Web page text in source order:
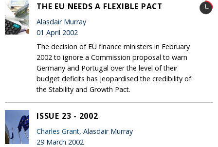
THE EU NEEDS A FLEXIBLE PACT
Alasdair Murray
01 April 2002
The decision of EU finance ministers in February
2002 to ignore a Commission proposal to warn
Germany and Portugal over the level of their
budget deficits has jeopardised the credibility of
the Stability and Growth Pact.
ISSUE 23 - 2002
Charles Grant, Alasdair Murray
29 March 2002